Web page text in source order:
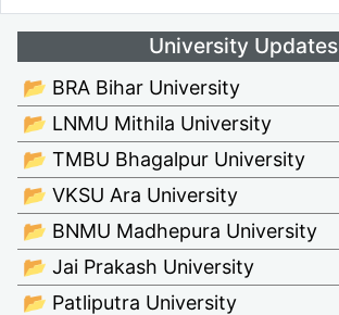
University Updates
📂 BRA Bihar University
📂 LNMU Mithila University
📂 TMBU Bhagalpur University
📂 VKSU Ara University
📂 BNMU Madhepura University
📂 Jai Prakash University
📂 Patliputra University